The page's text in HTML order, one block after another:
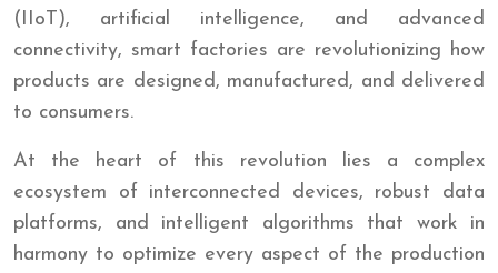
(IIoT), artificial intelligence, and advanced
connectivity, smart factories are revolutionizing how
products are designed, manufactured, and delivered
to consumers.
At the heart of this revolution lies a complex
ecosystem of interconnected devices, robust data
platforms, and intelligent algorithms that work in
harmony to optimize every aspect of the production